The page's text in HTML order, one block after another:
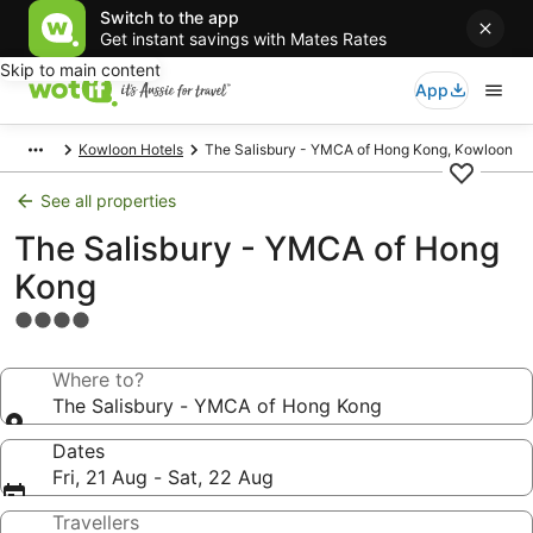
Switch to the app
Get instant savings with Mates Rates
Skip to main content
App
Kowloon Hotels The Salisbury - YMCA of Hong Kong, Kowloon
See all properties
The Salisbury - YMCA of Hong
Kong
4.0
propertyWhere to?
The Salisbury - YMCA of Hong Kong
Dates
Fri, 21 Aug - Sat, 22 Aug
Travellers